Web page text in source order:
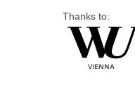
Thanks to: